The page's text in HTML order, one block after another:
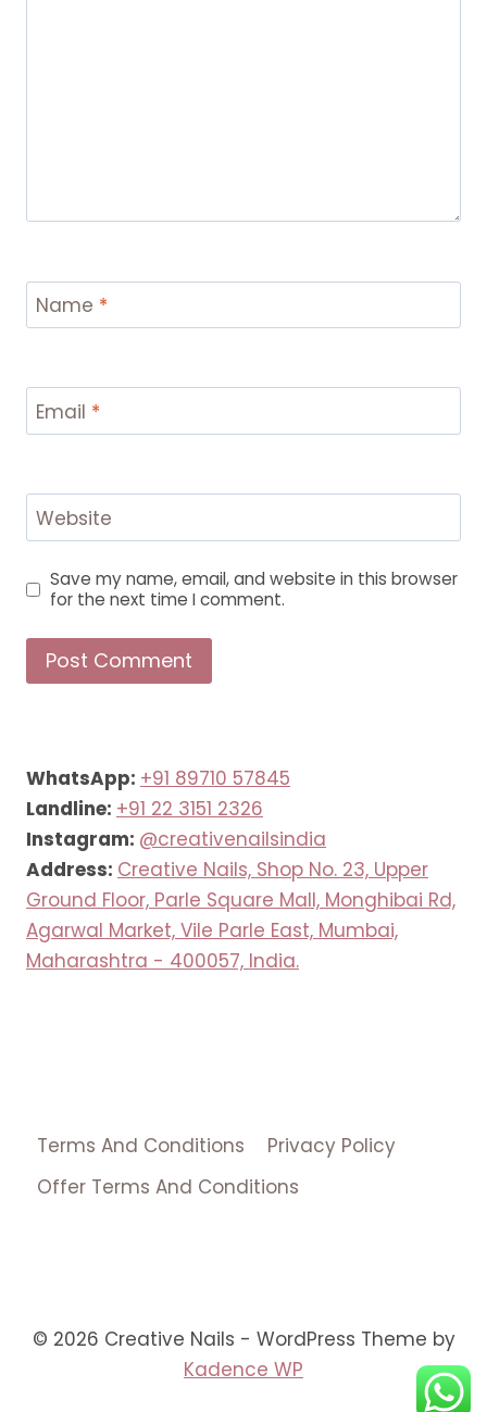
Name *
Email *
Website
Save my name, email, and website in this browser
for the next time I comment.
WhatsApp: +91 89710 57845
Landline: +91 22 3151 2326
Instagram: @creativenailsindia
Address: Creative Nails, Shop No. 23, Upper
Ground Floor, Parle Square Mall, Monghibai Rd,
Agarwal Market, Vile Parle East, Mumbai,
Maharashtra - 400057, India.
Terms And Conditions
Privacy Policy
Offer Terms And Conditions
© 2026 Creative Nails - WordPress Theme by
Kadence WP